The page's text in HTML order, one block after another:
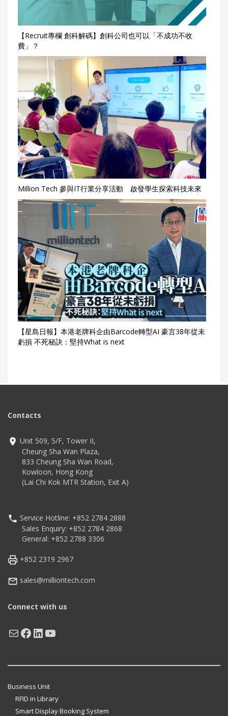
【Recruit專欄 創科解碼】創科公司也可以「不成功不收
費」？
Million Tech 參與IT行業分享活動 啟發學生探索科技未來
【星島日報】本港老牌科企由Barcode轉型AI 豪言38年從未
虧損 不死秘訣：堅持What is next
Contacts
Unit 509, 5/F, Tower II,
Cheung Sha Wan Plaza,
833 Cheung Sha Wan Road,
Kowloon, Hong Kong
(Lai Chi Kok MTR Station, Exit A)
Service Hotline: +852 2784 2888
Sales Enquiry: +852 2784 2868
General: +852 2788 3306
+852 2319 2967
sales@milliontech.com
Connect with us
MailFacebook
LinkedIn
YouTube
Business Unit
RFID in Library
Smart Display Booking System